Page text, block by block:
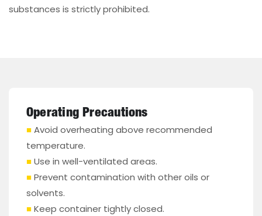
substances is strictly prohibited.
Operating Precautions
■Avoid overheating above recommended
temperature.
■Use in well-ventilated areas.
■Prevent contamination with other oils or
solvents.
■Keep container tightly closed.